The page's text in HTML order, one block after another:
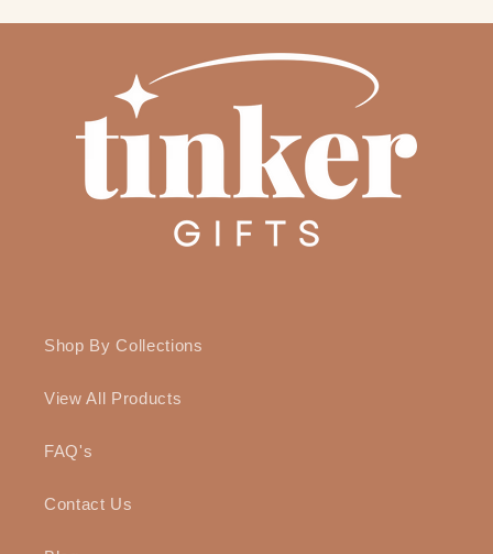
Shop By Collections
View All Products
FAQ's
Contact Us